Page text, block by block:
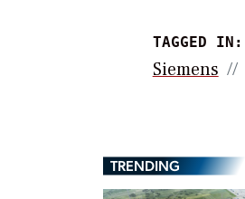
TAGGED IN:
Siemens
TRENDING